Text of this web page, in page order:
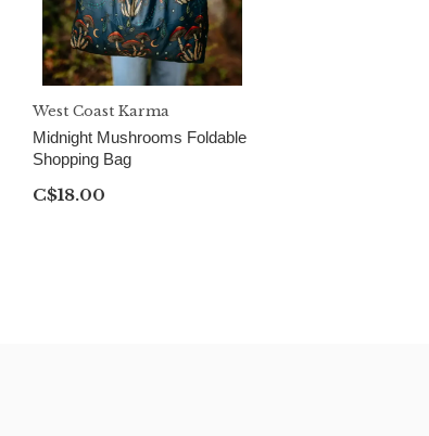
West Coast Karma
Midnight Mushrooms Foldable
Shopping Bag
C$18.00